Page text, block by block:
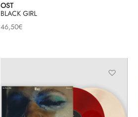
OST
BLACK GIRL
46,50€